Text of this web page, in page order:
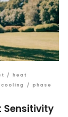
/ heat
/ phase
Sensitivity